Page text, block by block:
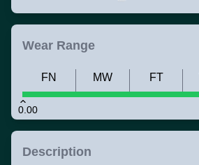
Wear Range
0.00
FN MW FT
Description